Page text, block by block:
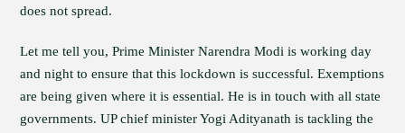
does not spread.
Let me tell you, Prime Minister Narendra Modi is working day
and night to ensure that this lockdown is successful. Exemptions
are being given where it is essential. He is in touch with all state
governments. UP chief minister Yogi Adityanath is tackling the